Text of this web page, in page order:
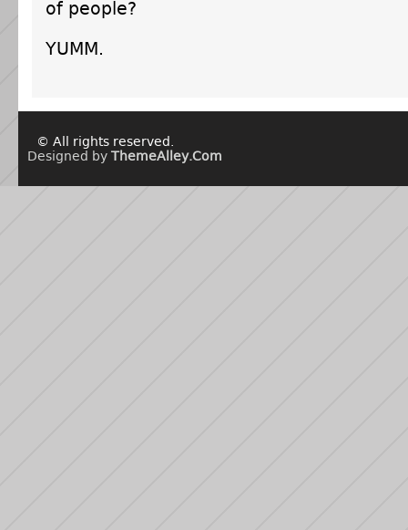
of people?
YUMM.
© All rights reserved.
Designed by ThemeAlley.Com